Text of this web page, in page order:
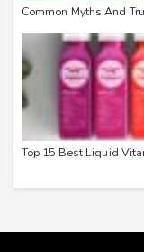
Common Myths And
Top 15 Best Liquid